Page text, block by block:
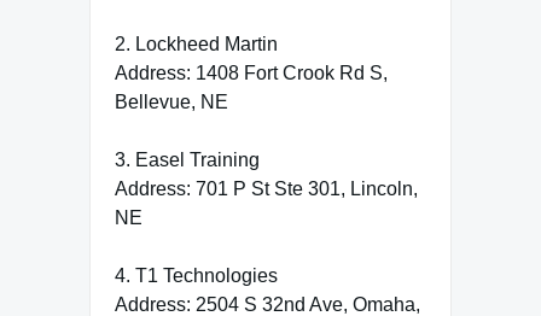
2. Lockheed Martin
Address: 1408 Fort Crook Rd S,
Bellevue, NE
3. Easel Training
Address: 701 P St Ste 301, Lincoln,
NE
4. T1 Technologies
Address: 2504 S 32nd Ave, Omaha,